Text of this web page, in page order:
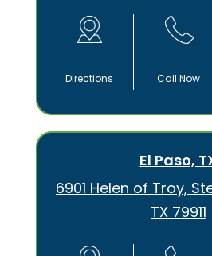
Directions Call Now
El Paso,
6901 Helen of Troy,
TX 79911